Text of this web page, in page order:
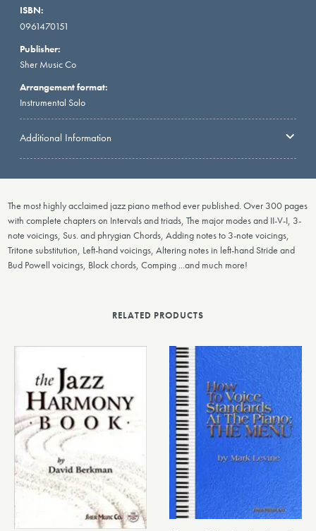
ISBN:
0961470151
Publisher:
Sher Music Co
Arrangement format:
Instrumental Solo
Additional Information
The most highly acclaimed jazz piano method ever published. Over 300 pages
with complete chapters on Intervals and triads, The major modes and II-V-I, 3-
note voicings, Sus. and phrygian Chords, Adding notes to 3-note voicings,
Tritone substitution, Left-hand voicings, Altering notes in left-hand Stride and
Bud Powell voicings, Block chords, Comping ...and much more!
RELATED PRODUCTS